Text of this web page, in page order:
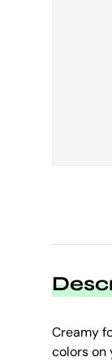
Creamy
colors on